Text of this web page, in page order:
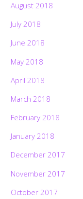
August 2018
July 2018
June 2018
May 2018
April 2018
March 2018
February 2018
January 2018
December 2017
November 2017
October 2017